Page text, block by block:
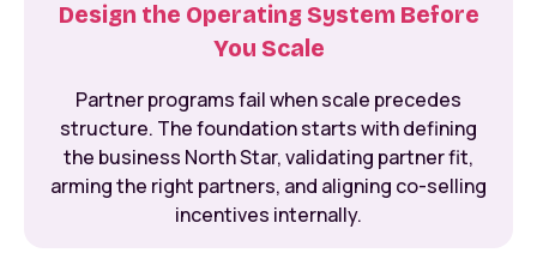
Design the Operating System Before
You Scale
Partner programs fail when scale precedes
structure. The foundation starts with defining
the business North Star, validating partner fit,
arming the right partners, and aligning co-selling
incentives internally.